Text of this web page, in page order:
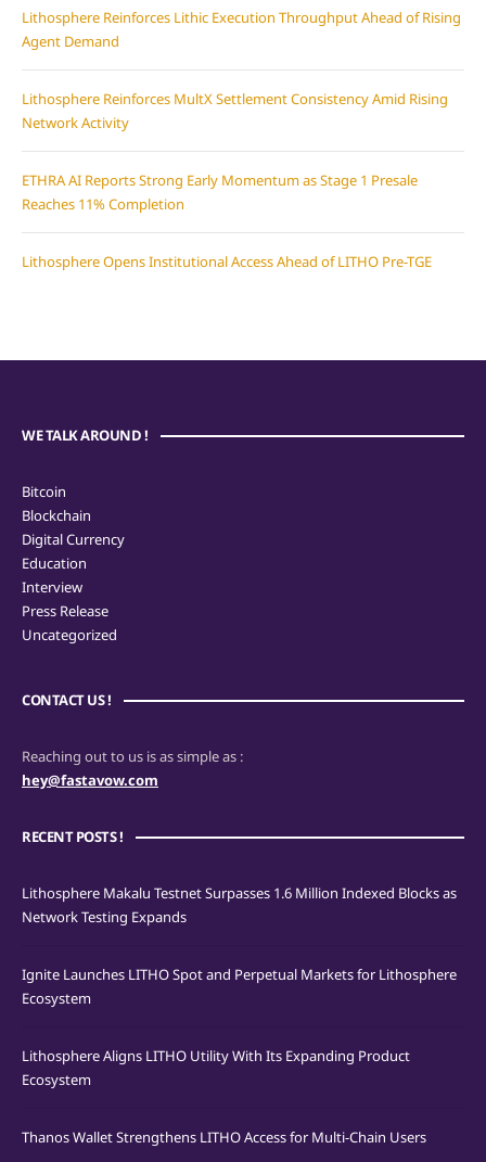
Lithosphere Reinforces Lithic Execution Throughput Ahead of Rising
Agent Demand
Lithosphere Reinforces MultX Settlement Consistency Amid Rising
Network Activity
ETHRA AI Reports Strong Early Momentum as Stage 1 Presale
Reaches 11% Completion
Lithosphere Opens Institutional Access Ahead of LITHO Pre-TGE
WE TALK AROUND !
Bitcoin
Blockchain
Digital Currency
Education
Interview
Press Release
Uncategorized
CONTACT US !
Reaching out to us is as simple as :
hey@fastavow.com
RECENT POSTS !
Lithosphere Makalu Testnet Surpasses 1.6 Million Indexed Blocks as
Network Testing Expands
Ignite Launches LITHO Spot and Perpetual Markets for Lithosphere
Ecosystem
Lithosphere Aligns LITHO Utility With Its Expanding Product
Ecosystem
Thanos Wallet Strengthens LITHO Access for Multi-Chain Users